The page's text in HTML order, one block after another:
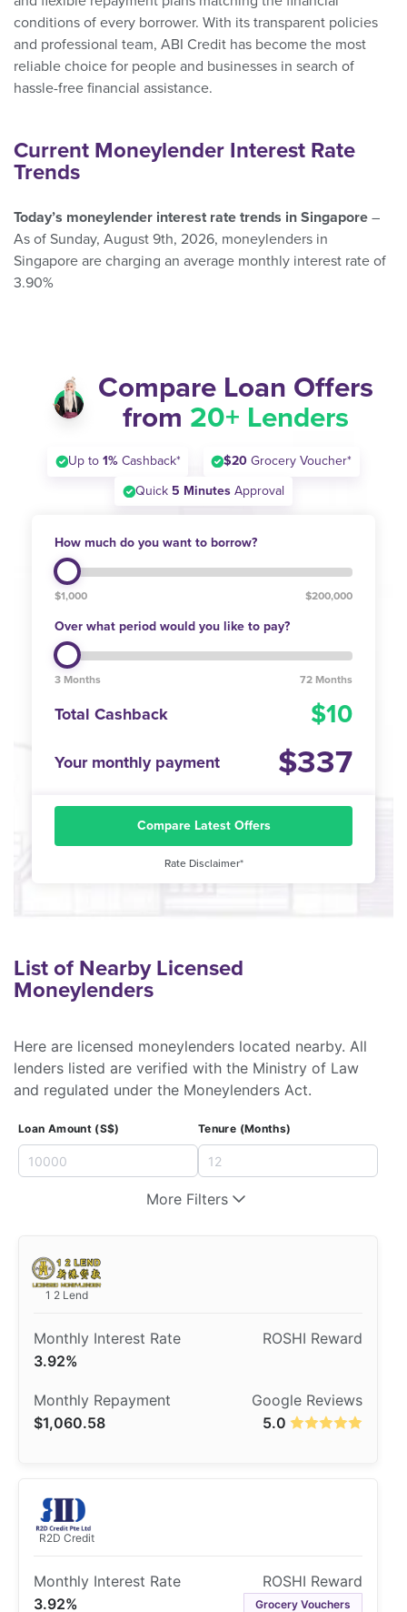
conditions of every borrower. With its transparent policies
and professional team, ABI Credit has become the most
reliable choice for people and businesses in search of
hassle-free financial assistance.
Current Moneylender Interest Rate
Trends
Today’s moneylender interest rate trends in Singapore –
As of Sunday, August 9th, 2026, moneylenders in
Singapore are charging an average monthly interest rate of
3.90%
Compare Loan Offers
from 20+ Lenders
Up to 1%Cashback* $20 Grocery Voucher*
Quick 5 Minutes Approval
How much do you want to borrow?
$1,000 $200,000
Over what period would you like to pay?
3 Months 72 Months
Total Cashback 10
Your monthly payment 337
Compare Latest Offers
Rate Disclaimer*
List of Nearby Licensed
Moneylenders
Here are licensed moneylenders located nearby. All
lenders listed are verified with the Ministry of Law
and regulated under the Moneylenders Act.
Loan Amount (S$) Tenure (Months)
More Filters
1 2 Lend
3.92%
5.0
$1,060.58
R2D Credit
3.92% Grocery Vouchers